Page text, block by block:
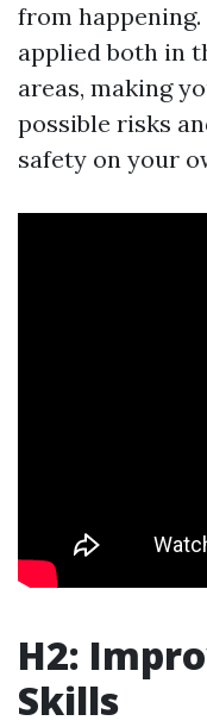
from
applied both in
areas, making
possible risks
safety on your
H2:
Skills